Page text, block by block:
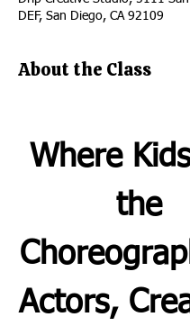
DEF, San Diego, CA 92109
About the Class
Where
the
Actors,